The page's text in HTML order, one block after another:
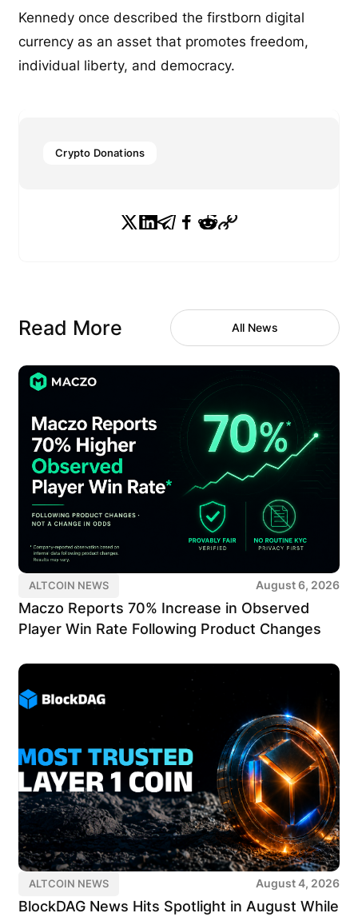
Kennedy once described the firstborn digital
currency as an asset that promotes freedom,
individual liberty, and democracy.
Crypto Donations
Read More All News
ALTCOIN NEWS August 6, 2026
Maczo Reports 70% Increase in Observed
Player Win Rate Following Product Changes
ALTCOIN NEWS August 4, 2026
BlockDAG News Hits Spotlight in August While